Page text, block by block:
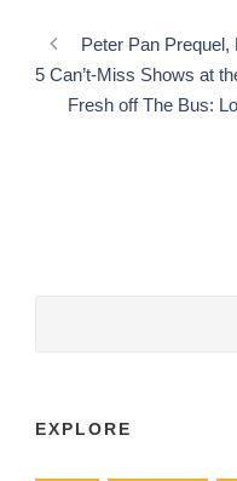
Peter Pan
5 Can’t-Miss Shows at
Fresh off The Bus:
EXPLORE